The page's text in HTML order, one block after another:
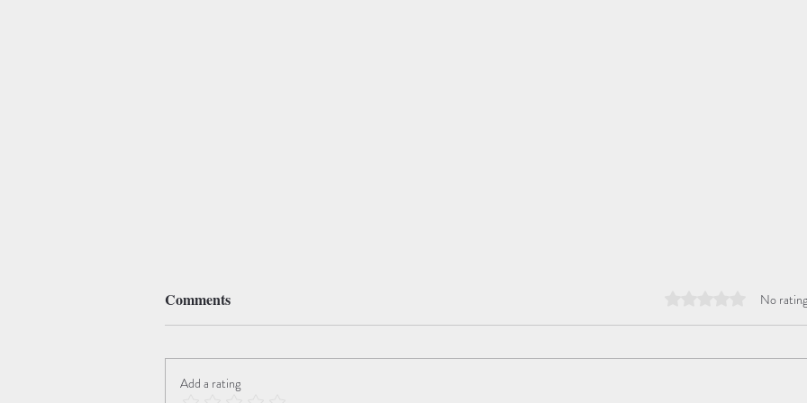
The Angel of Death
Comments Rated 0 out of 5
No
Add a rating